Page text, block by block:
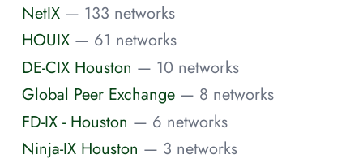
NetIX — 133 networks
HOUIX — 61 networks
DE-CIX Houston — 10 networks
Global Peer Exchange — 8 networks
FD-IX - Houston — 6 networks
Ninja-IX Houston — 3 networks